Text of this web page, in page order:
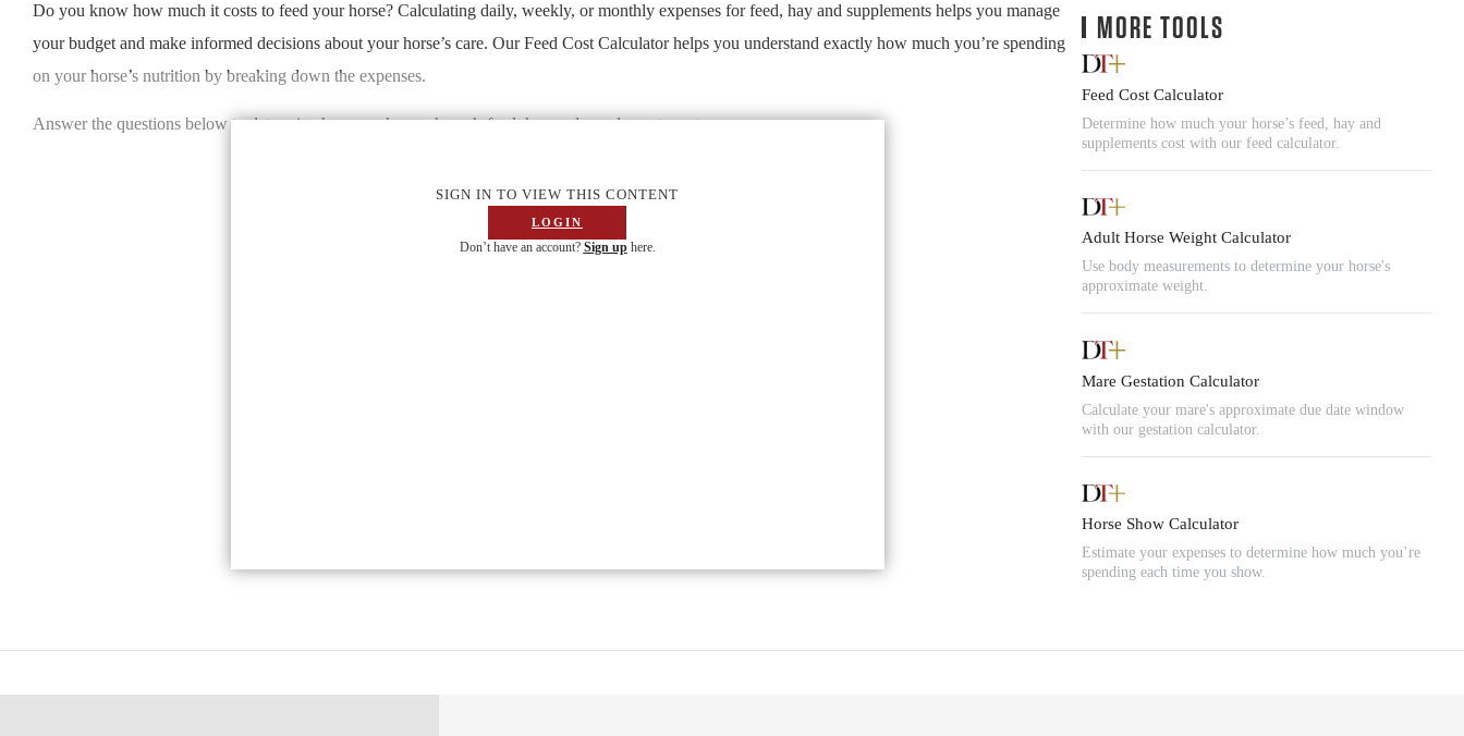
Do you know how much it costs to feed your horse? Calculating daily, weekly, or monthly expenses for feed, hay and supplements helps you manage
your budget and make informed decisions about your horse’s care. Our Feed Cost Calculator helps you understand exactly how much you’re spending
on your horse’s nutrition by breaking down the expenses.
Answer the questions below to determine how much your horse’s feed, hay and supplements cost.
SIGN IN TO VIEW THIS CONTENT
LOGIN
Don’t have an account? Sign uphere.
MORE TOOLS
Feed Cost Calculator
Determine how much your horse’s feed, hay and
supplements cost with our feed calculator.
Adult Horse Weight Calculator
Use body measurements to determine your horse's
approximate weight.
Mare Gestation Calculator
Calculate your mare's approximate due date window
with our gestation calculator.
Horse Show Calculator
Estimate your expenses to determine how much you’re
spending each time you show.